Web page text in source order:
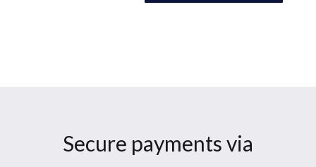
Secure payments via